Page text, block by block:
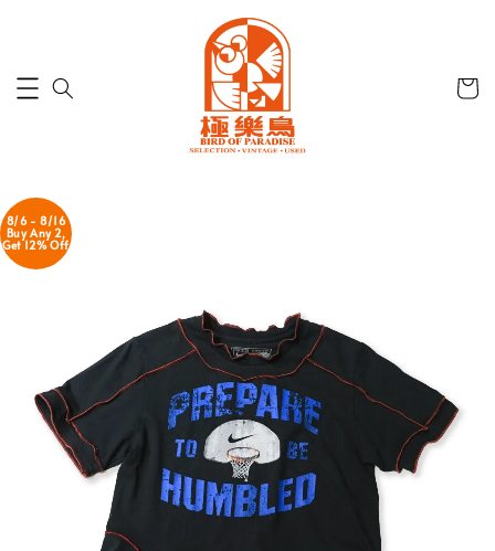
8/6 - 8/16
Buy Any 2,
Get 12% Off